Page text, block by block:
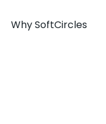
Why SoftCircles